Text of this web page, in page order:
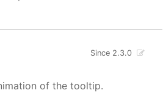
Since 2.3.0
of the tooltip.